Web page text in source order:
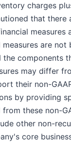
charges
that there
measures
are
components
may differ
their non-
by providing
these non-
other non-
core